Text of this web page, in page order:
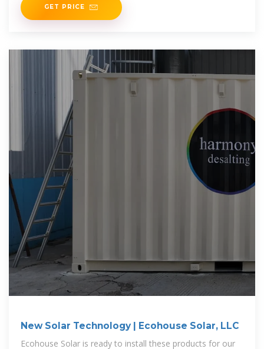
GET PRICE
New Solar Technology | Ecohouse Solar, LLC
Ecohouse Solar is ready to install these products for our